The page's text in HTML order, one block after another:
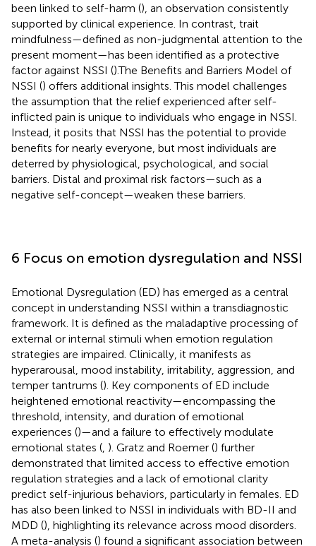
been linked to self-harm (), an observation consistently
supported by clinical experience. In contrast, trait
mindfulness—defined as non-judgmental attention to the
present moment—has been identified as a protective
factor against NSSI ().The Benefits and Barriers Model of
NSSI () offers additional insights. This model challenges
the assumption that the relief experienced after self-
inflicted pain is unique to individuals who engage in NSSI.
Instead, it posits that NSSI has the potential to provide
benefits for nearly everyone, but most individuals are
deterred by physiological, psychological, and social
barriers. Distal and proximal risk factors—such as a
negative self-concept—weaken these barriers.
6 Focus on emotion dysregulation and NSSI
Emotional Dysregulation (ED) has emerged as a central
concept in understanding NSSI within a transdiagnostic
framework. It is defined as the maladaptive processing of
external or internal stimuli when emotion regulation
strategies are impaired. Clinically, it manifests as
hyperarousal, mood instability, irritability, aggression, and
temper tantrums (). Key components of ED include
heightened emotional reactivity—encompassing the
threshold, intensity, and duration of emotional
experiences ()—and a failure to effectively modulate
emotional states ( ). Gratz and Roemer () further
demonstrated that limited access to effective emotion
regulation strategies and a lack of emotional clarity
predict self-injurious behaviors, particularly in females. ED
has also been linked to NSSI in individuals with BD-II and
MDD (), highlighting its relevance across mood disorders.
A meta-analysis () found a significant association between